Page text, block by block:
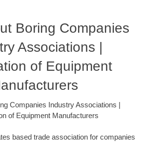
Boring Companies
Associations |
of Equipment
Companies Industry Associations |
of Equipment Manufacturers
based trade association for companies